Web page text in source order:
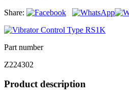
Share:
Part number
Z224302
Product description